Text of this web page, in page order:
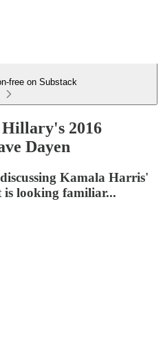
free on Substack
2016
Dayen
Kamala Harris'
is looking familiar...